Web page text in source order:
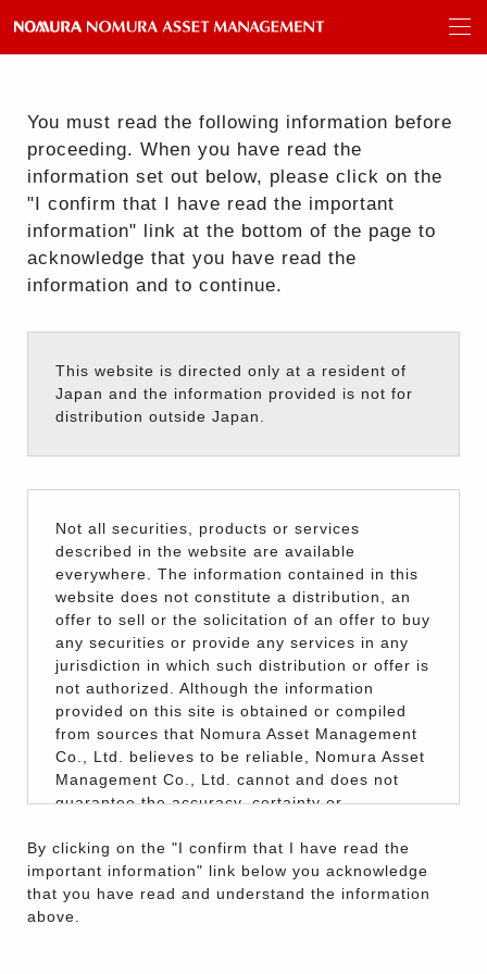
You must read the following information before
proceeding. When you have read the
information set out below, please click on the
"I confirm that I have read the important
information" link at the bottom of the page to
acknowledge that you have read the
information and to continue.
This website is directed only at a resident of
Japan and the information provided is not for
distribution outside Japan.
Not all securities, products or services
described in the website are available
everywhere. The information contained in this
website does not constitute a distribution, an
offer to sell or the solicitation of an offer to buy
any securities or provide any services in any
jurisdiction in which such distribution or offer is
not authorized. Although the information
provided on this site is obtained or compiled
from sources that Nomura Asset Management
Co., Ltd. believes to be reliable, Nomura Asset
Management Co., Ltd. cannot and does not
guarantee the accuracy, certainty or
contained in this website.
The information on this website is for reference
By clicking on the "I confirm that I have read the
important information" link below you acknowledge
that you have read and understand the information
above.